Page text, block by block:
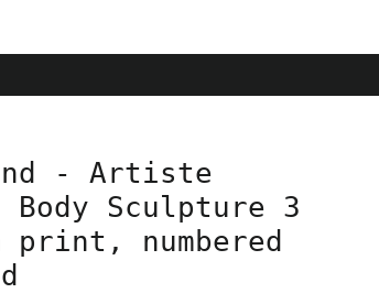
- Artiste
Body Sculpture 3
print, numbered